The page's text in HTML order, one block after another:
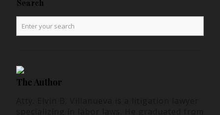
Search
The Author